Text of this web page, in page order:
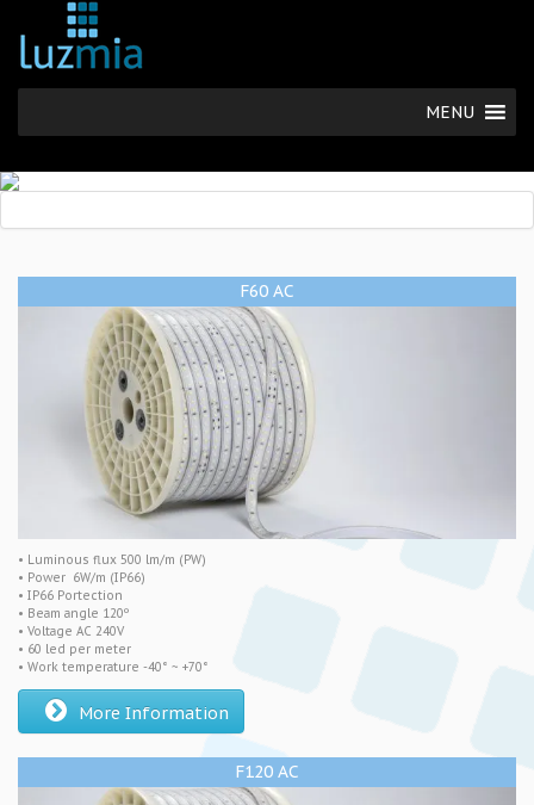
MENU
F60 AC
• Luminous flux 500 lm/m (PW)
• Power 6W/m (IP66)
• IP66 Portection
• Beam angle 120º
• Voltage AC 240V
• 60 led per meter
• Work temperature -40° ~ +70°
More Information
F120 AC